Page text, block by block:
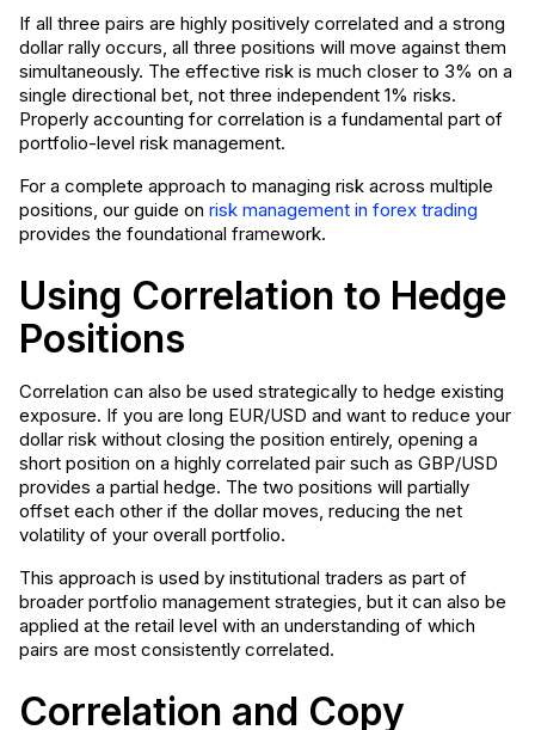
If all three pairs are highly positively correlated and a strong
dollar rally occurs, all three positions will move against them
simultaneously. The effective risk is much closer to 3% on a
single directional bet, not three independent 1% risks.
Properly accounting for correlation is a fundamental part of
portfolio-level risk management.
For a complete approach to managing risk across multiple
positions, our guide on risk management in forex trading
provides the foundational framework.
Using Correlation to Hedge
Positions
Correlation can also be used strategically to hedge existing
exposure. If you are long EUR/USD and want to reduce your
dollar risk without closing the position entirely, opening a
short position on a highly correlated pair such as GBP/USD
provides a partial hedge. The two positions will partially
offset each other if the dollar moves, reducing the net
volatility of your overall portfolio.
This approach is used by institutional traders as part of
broader portfolio management strategies, but it can also be
applied at the retail level with an understanding of which
pairs are most consistently correlated.
Correlation and Copy